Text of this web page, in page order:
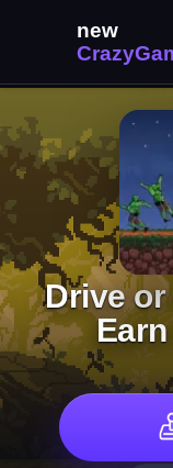
Drive or